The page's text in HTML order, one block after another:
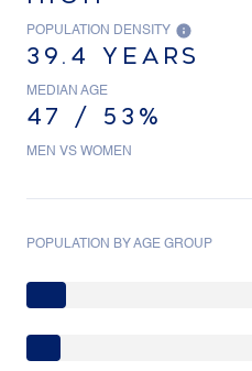
POPULATION DENSITY
39.4 YEARS
MEDIAN AGE
47 / 53%
MEN VS WOMEN
POPULATION BY AGE GROUP